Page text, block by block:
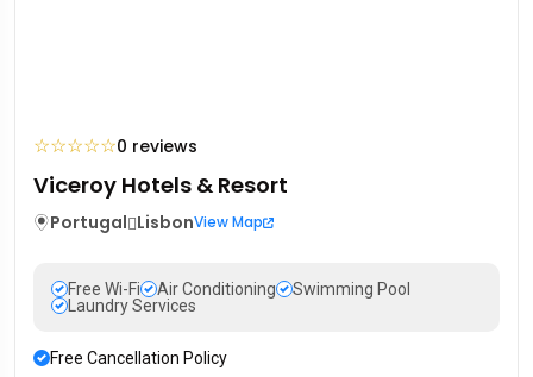
☆☆☆☆☆0 reviews
Viceroy Hotels & Resort
Portugal LisbonView Map
Free Wi-Fi Air Conditioning
Swimming Pool
Laundry Services
Free Cancellation Policy